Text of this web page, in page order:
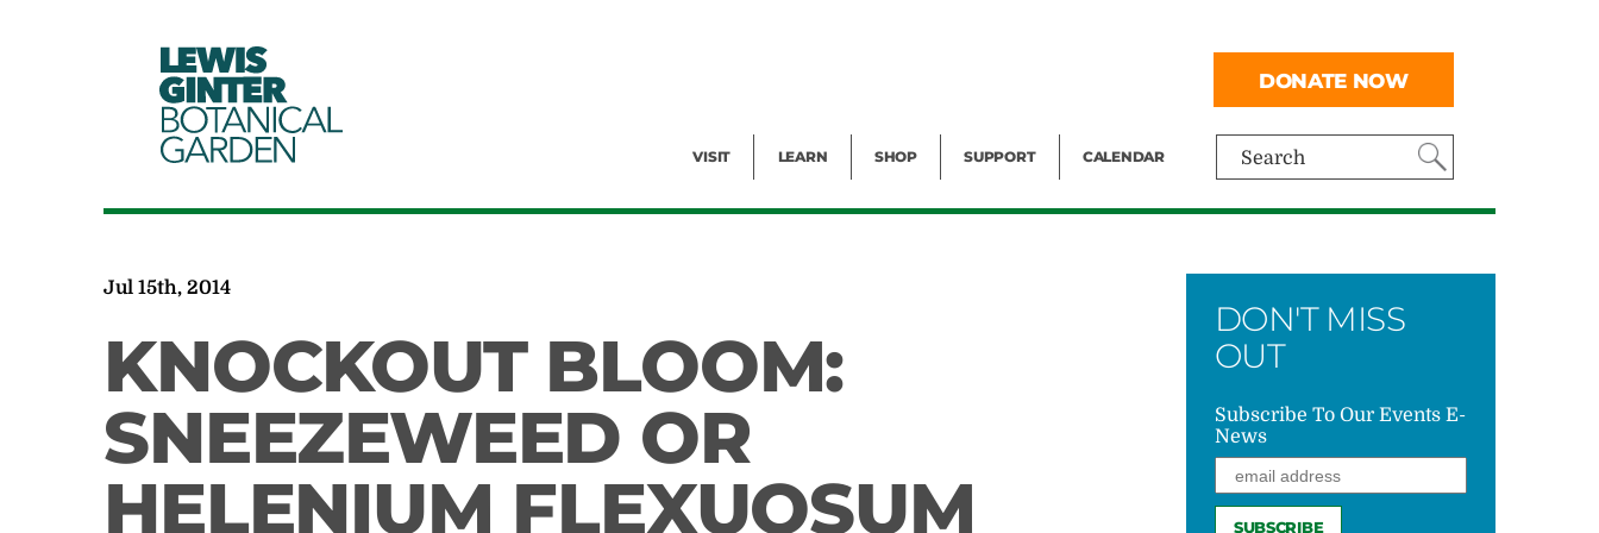
LEWIS
GINTER
BOTANICAL
GARDEN Search
VISIT LEARN SHOP SUPPORT CALENDAR
DONATE NOW
Jul 15th, 2014
KNOCKOUT BLOOM:
SNEEZEWEED OR
HELENIUM FLEXUOSUM
DON'T MISS
OUT
Subscribe To Our Events E-
News